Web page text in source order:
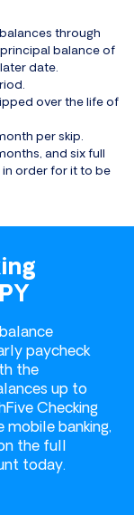
through
balance of
date.
over the life of
per skip.
and six full
order for it to be
paycheck
the
up to
Checking
banking,
the full
today.